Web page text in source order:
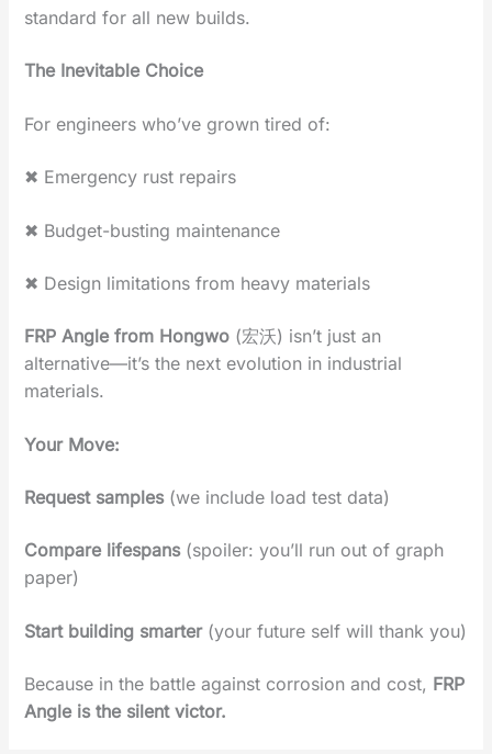
standard for all new builds.
The Inevitable Choice
For engineers who’ve grown tired of:
✖ ‌Emergency rust repairs‌
✖ ‌Budget-busting maintenance‌
✖ ‌Design limitations from heavy materials‌
FRP Angle from Hongwo (宏沃)‌ isn’t just an
alternative—it’s ‌the next evolution in industrial
materials‌.
Your Move‌:
Request samples‌ (we include load test data)
Compare lifespans‌ (spoiler: you’ll run out of graph
paper)
Start building smarter‌ (your future self will thank you)
Because in the battle against corrosion and cost, ‌FRP
Angle is the silent victor‌.